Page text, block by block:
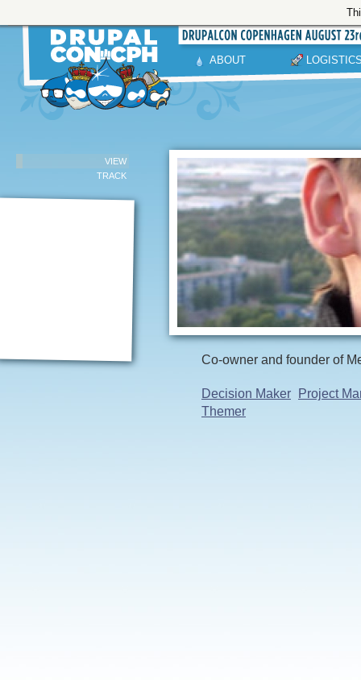
ABOUT
VIEW
TRACK
Co-owner and founder of
Decision Maker
Project
Themer